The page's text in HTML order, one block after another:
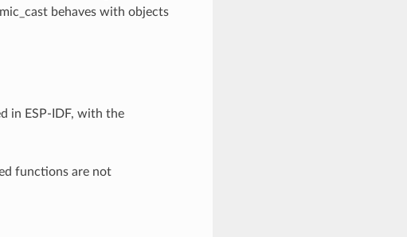
behaves with objects
in ESP-IDF, with the
functions are not